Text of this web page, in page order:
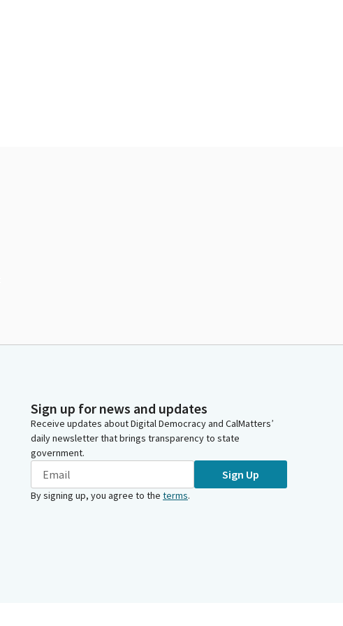
Sign up for news and updates
Receive updates about Digital Democracy and CalMatters’
daily newsletter that brings transparency to state
government.
Sign Up
By signing up, you agree to the terms.